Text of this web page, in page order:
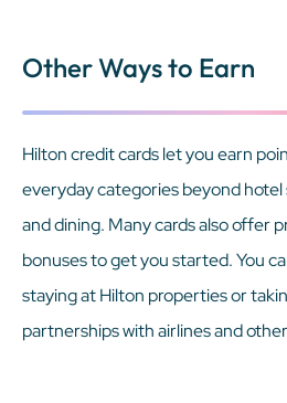
Other Ways to Earn
Hilton credit cards let you earn
everyday categories beyond hotel
and dining. Many cards also offer
bonuses to get you started. You
staying at Hilton properties or
partnerships with airlines and